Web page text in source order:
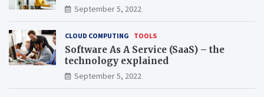
September 5, 2022
CLOUD COMPUTING TOOLS
Software As A Service (SaaS) – the
technology explained
September 5, 2022